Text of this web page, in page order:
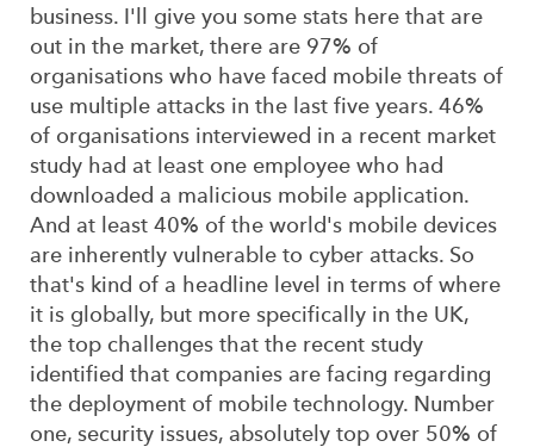
business. I'll give you some stats here that are
out in the market, there are 97% of
organisations who have faced mobile threats of
use multiple attacks in the last five years. 46%
of organisations interviewed in a recent market
study had at least one employee who had
downloaded a malicious mobile application.
And at least 40% of the world's mobile devices
are inherently vulnerable to cyber attacks. So
that's kind of a headline level in terms of where
it is globally, but more specifically in the UK,
the top challenges that the recent study
identified that companies are facing regarding
the deployment of mobile technology. Number
one, security issues, absolutely top over 50% of